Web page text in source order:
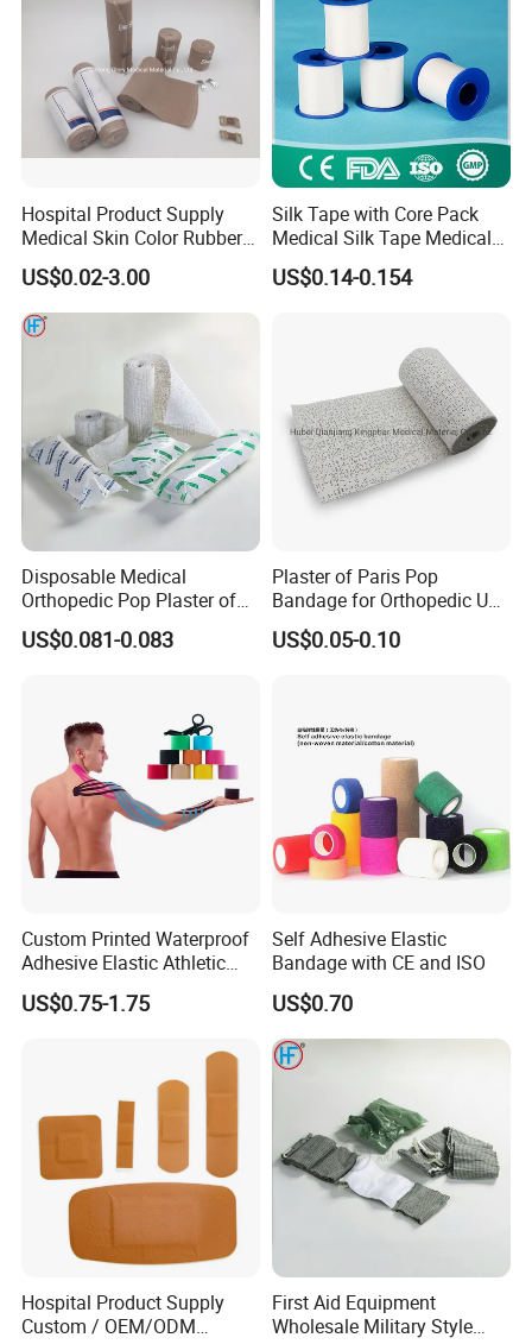
Hospital Product Supply
Medical Skin Color Rubber
High Elastic Bandage
US$0.02-3.00
Silk Tape with Core Pack
Medical Silk Tape Medical
Tape
US$0.14-0.154
Disposable Medical
Orthopedic Pop Plaster of
Paris Bandage
US$0.081-0.083
Plaster of Paris Pop
Bandage for Orthopedic Use
Cast Bandage Pop Bandage
(Plaster of Paris Bandage)
US$0.05-0.10
Custom Printed Waterproof
Adhesive Elastic Athletic
Kinesiology Sports Tape for
Therapy Muscle
US$0.75-1.75
Self Adhesive Elastic
Bandage with CE and ISO
US$0.70
Hospital Product Supply
Custom / OEM/ODM
First Aid Equipment
Wholesale Military Style